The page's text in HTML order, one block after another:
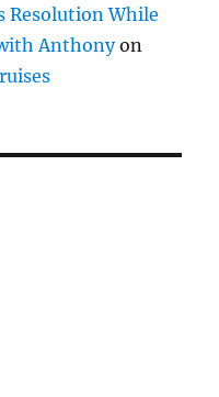
Resolution While
Anthonyon